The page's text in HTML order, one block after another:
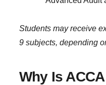
Students may receive
9 subjects, depending
Why Is